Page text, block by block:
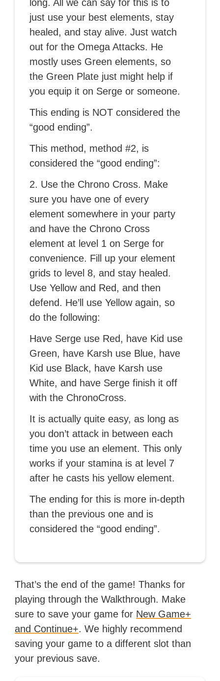
long. All we can say for this is to
just use your best elements, stay
healed, and stay alive. Just watch
out for the Omega Attacks. He
mostly uses Green elements, so
the Green Plate just might help if
you equip it on Serge or someone.
This ending is NOT considered the
“good ending”.
This method, method #2, is
considered the “good ending”:
2. Use the Chrono Cross. Make
sure you have one of every
element somewhere in your party
and have the Chrono Cross
element at level 1 on Serge for
convenience. Fill up your element
grids to level 8, and stay healed.
Use Yellow and Red, and then
defend. He’ll use Yellow again, so
do the following:
Have Serge use Red, have Kid use
Green, have Karsh use Blue, have
Kid use Black, have Karsh use
White, and have Serge finish it off
with the ChronoCross.
It is actually quite easy, as long as
you don’t attack in between each
time you use an element. This only
works if your stamina is at level 7
after he casts his yellow element.
The ending for this is more in-depth
than the previous one and is
considered the “good ending”.
That’s the end of the game! Thanks for
playing through the Walkthrough. Make
sure to save your game for New Game+
and Continue+. We highly recommend
saving your game to a different slot than
your previous save.